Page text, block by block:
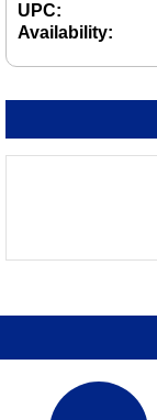
UPC:
Availability: